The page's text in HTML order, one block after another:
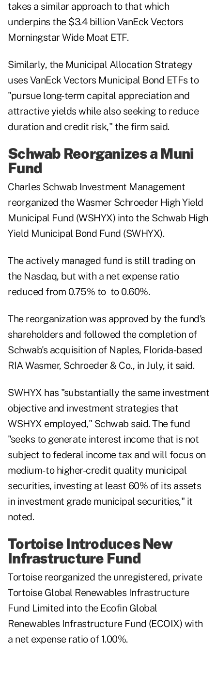
takes a similar approach to that which
underpins the $3.4 billion VanEck Vectors
Morningstar Wide Moat ETF.
Similarly, the Municipal Allocation Strategy
uses VanEck Vectors Municipal Bond ETFs to
"pursue long-term capital appreciation and
attractive yields while also seeking to reduce
duration and credit risk," the firm said.
Schwab Reorganizes a Muni
Fund
Charles Schwab Investment Management
reorganized the Wasmer Schroeder High Yield
Municipal Fund (WSHYX) into the Schwab High
Yield Municipal Bond Fund (SWHYX).
The actively managed fund is still trading on
the Nasdaq, but with a net expense ratio
reduced from 0.75% to to 0.60%.
The reorganization was approved by the fund's
shareholders and followed the completion of
Schwab's acquisition of Naples, Florida-based
RIA Wasmer, Schroeder & Co., in July, it said.
SWHYX has "substantially the same investment
objective and investment strategies that
WSHYX employed," Schwab said. The fund
"seeks to generate interest income that is not
subject to federal income tax and will focus on
medium- to higher-credit quality municipal
securities, investing at least 60% of its assets
in investment grade municipal securities," it
noted.
Tortoise Introduces New
Infrastructure Fund
Tortoise reorganized the unregistered, private
Tortoise Global Renewables Infrastructure
Fund Limited into the Ecofin Global
Renewables Infrastructure Fund (ECOIX) with
a net expense ratio of 1.00%.